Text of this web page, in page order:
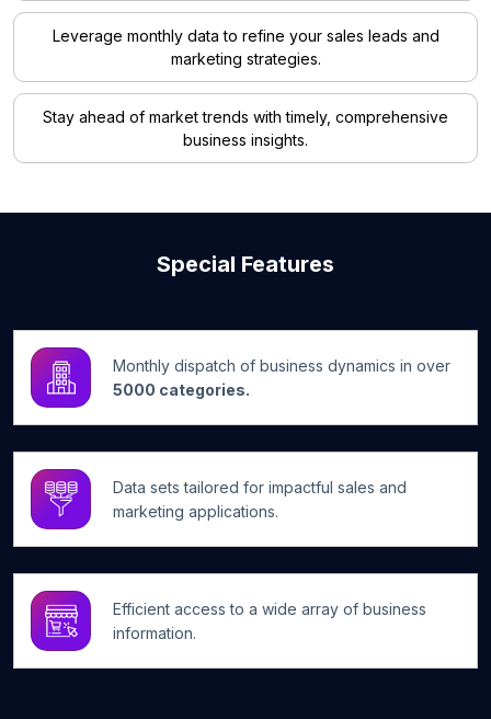
Leverage monthly data to refine your sales leads and
marketing strategies.
Stay ahead of market trends with timely, comprehensive
business insights.
Special Features
Monthly dispatch of business dynamics in over
5000 categories.
Data sets tailored for impactful sales and
marketing applications.
Efficient access to a wide array of business
information.